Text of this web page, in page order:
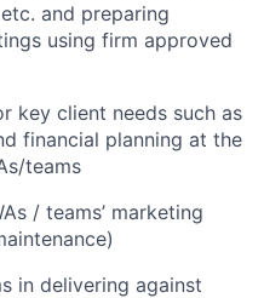
and preparing
using firm approved
key client needs such as
financial planning at the
teams
/ teams’ marketing
in delivering against